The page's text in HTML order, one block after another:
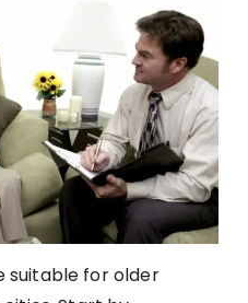
suitable for older